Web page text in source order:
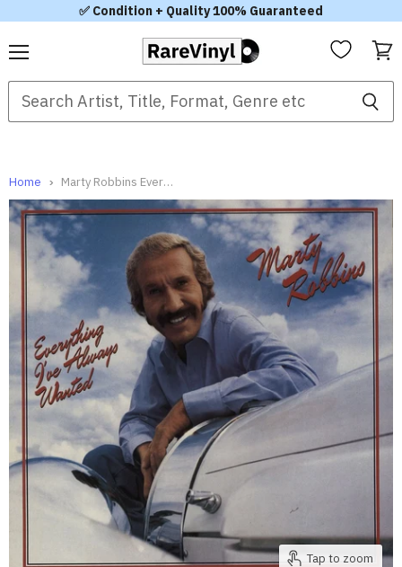
✅ Condition + Quality 100% Guaranteed
cart
Home Marty Robbins Everything I've Always Wanted - Promo Stamped UK Vinyl LP
Tap to zoom